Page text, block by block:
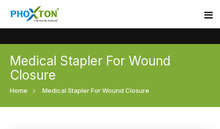
Home
Our Products
Medical Stapler For Wound
Closure
Home Medical Stapler For Wound Closure